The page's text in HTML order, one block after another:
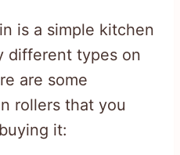
is a simple kitchen
different types on
are some
rollers that you
it: